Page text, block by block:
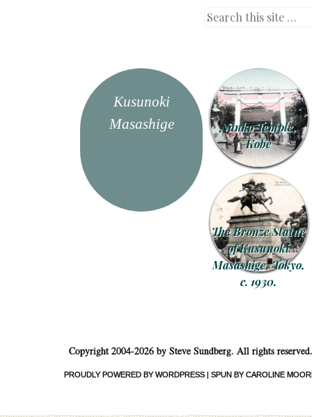
Search
Kusunoki
Masashige
Nanko Temple,
Kobe
The Bronze Statue
of Kusunoki
Masashige, Tokyo,
c. 1930.
Copyright 2004-2026 by Steve Sundberg. All rights reserved.
PROUDLY POWERED BY WORDPRESS | SPUN BY CAROLINE